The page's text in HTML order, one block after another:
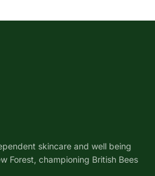
skincare and well being
Forest, championing British Bees